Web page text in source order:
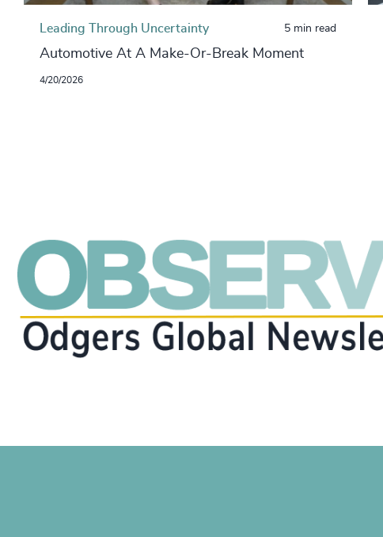
Leading Through Uncertainty 5 min read
Automotive At A Make-Or-Break Moment
4/20/2026